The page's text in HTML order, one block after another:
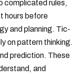
complicated rules,
hours before
and planning. Tic-
on pattern thinking.
prediction. These
and